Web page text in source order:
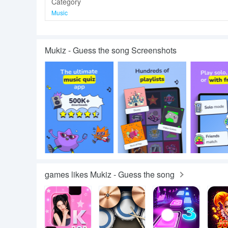
Music
Mukiz - Guess the song Screenshots
games likes Mukiz - Guess the song